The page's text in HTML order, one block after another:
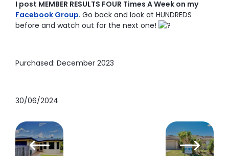
I post MEMBER RESULTS FOUR Times A Week on my
Facebook Group. Go back and look at HUNDREDS
before and watch out for the next one!
Purchased: December 2023
30/06/2024